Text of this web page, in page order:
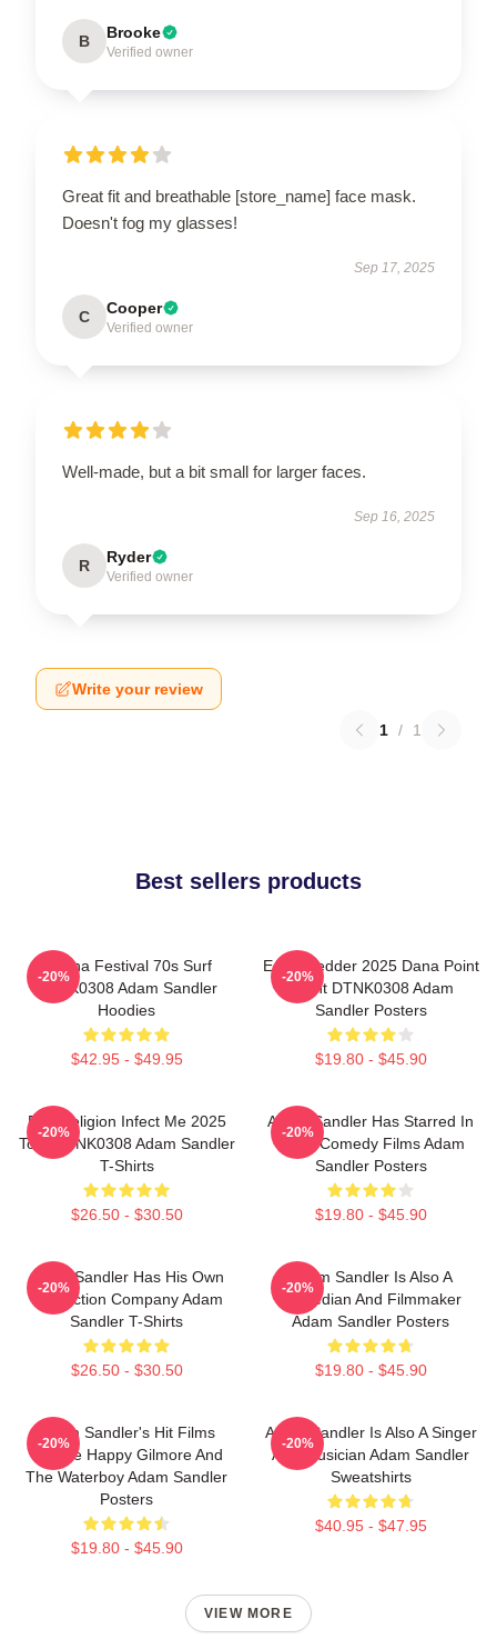
B Brooke
Verified owner
Great fit and breathable [store_name] face mask.
Doesn't fog my glasses!
Sep 17, 2025
C Cooper
Verified owner
Well-made, but a bit small for larger faces.
Sep 16, 2025
R Ryder
Verified owner
Write your review
1 / 1
Best sellers products
Ohana Festival 70s Surf
DTNK0308 Adam Sandler
Hoodies
$42.95 - $49.95
-20%
Eddie Vedder 2025 Dana Point
Event DTNK0308 Adam
Sandler Posters
$19.80 - $45.90
-20%
Bad Religion Infect Me 2025
Tour DTNK0308 Adam Sandler
T-Shirts
$26.50 - $30.50
-20%
Adam Sandler Has Starred In
Many Comedy Films Adam
Sandler Posters
$19.80 - $45.90
-20%
Adam Sandler Has His Own
Production Company Adam
Sandler T-Shirts
$26.50 - $30.50
-20%
Adam Sandler Is Also A
Comedian And Filmmaker
Adam Sandler Posters
$19.80 - $45.90
-20%
Adam Sandler's Hit Films
Include Happy Gilmore And
The Waterboy Adam Sandler
Posters
$19.80 - $45.90
-20%
Adam Sandler Is Also A Singer
And Musician Adam Sandler
Sweatshirts
$40.95 - $47.95
-20%
VIEW MORE